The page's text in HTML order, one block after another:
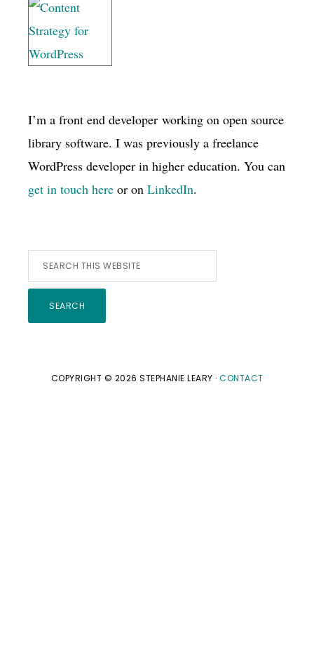
I’m a front end developer working on open source
library software. I was previously a freelance
WordPress developer in higher education. You can
get in touch here or on LinkedIn.
Search
this
website
COPYRIGHT © 2026 STEPHANIE LEARY · CONTACT